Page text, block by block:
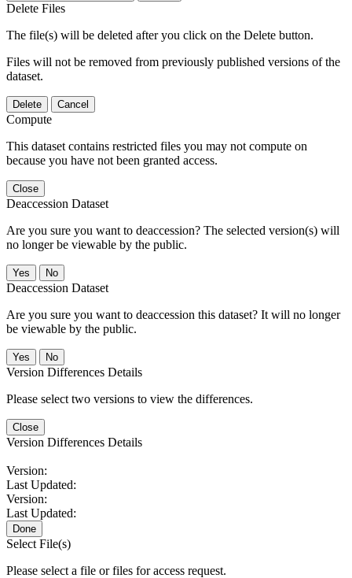
Delete Files
The file(s) will be deleted after you click on the Delete button.
Files will not be removed from previously published versions of the
dataset.
Delete Cancel
Compute
This dataset contains restricted files you may not compute on
because you have not been granted access.
Close
Deaccession Dataset
Are you sure you want to deaccession? The selected version(s) will
no longer be viewable by the public.
No
Deaccession Dataset
Are you sure you want to deaccession this dataset? It will no longer
be viewable by the public.
No
Version Differences Details
Please select two versions to view the differences.
Close
Version Differences Details
Version:
Last Updated:
Version:
Last Updated:
Done
Select File(s)
Please select a file or files for access request.